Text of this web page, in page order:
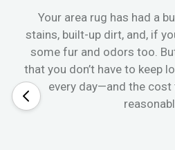
Your area rug has had a
stains, built-up dirt, and, if
some fur and odors too.
that you don’t have to keep
every day—and the cost